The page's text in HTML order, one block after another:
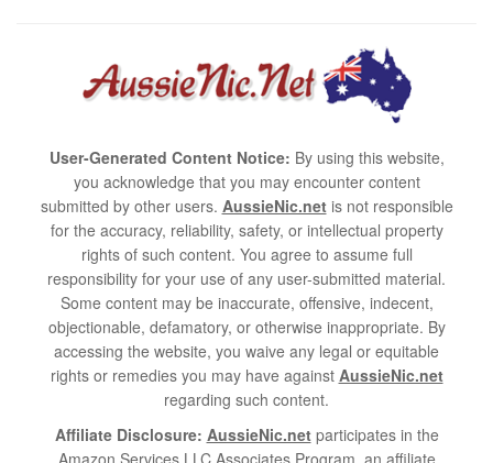
User-Generated Content Notice: By using this website,
you acknowledge that you may encounter content
submitted by other users. AussieNic.netis not responsible
for the accuracy, reliability, safety, or intellectual property
rights of such content. You agree to assume full
responsibility for your use of any user-submitted material.
Some content may be inaccurate, offensive, indecent,
objectionable, defamatory, or otherwise inappropriate. By
accessing the website, you waive any legal or equitable
rights or remedies you may have against AussieNic.net
regarding such content.
Affiliate Disclosure: AussieNic.netparticipates in the